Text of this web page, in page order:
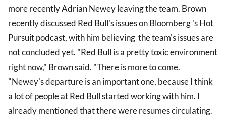
more recently Adrian Newey leaving the team. Brown
recently discussed Red Bull's issues on Bloomberg 's Hot
Pursuit podcast, with him believing the team's issues are
not concluded yet. "Red Bull is a pretty toxic environment
right now," Brown said. "There is more to come.
"Newey's departure is an important one, because I think
a lot of people at Red Bull started working with him. I
already mentioned that there were resumes circulating.